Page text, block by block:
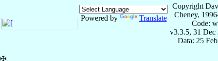
Powered by Translate
Copyright
Cheney,
Code:
v3.3.5, 31 Dec
Data: 25
✠